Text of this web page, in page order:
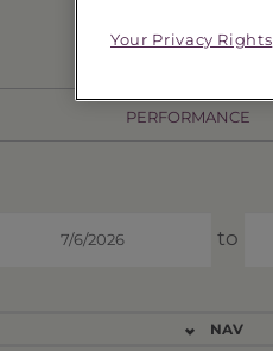
PERFORMANCE
to
NAV
Your Privacy Rights